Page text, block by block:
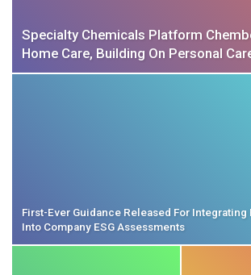
Specialty Chemicals Platform
Home Care, Building On Personal
First-Ever Guidance Released For
Into Company ESG Assessments